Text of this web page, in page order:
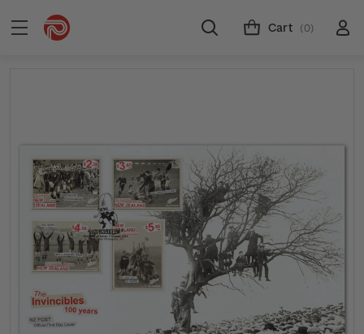
Cart (0)